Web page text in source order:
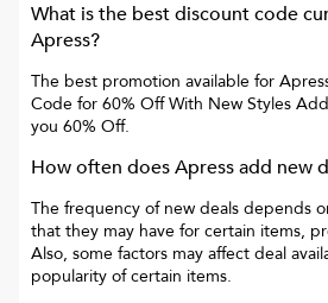
What is the best discount code
Apress?
The best promotion available for
Code for 60% Off With New Styles
you 60% Off.
How often doesApressadd new
The frequency of new deals depends
that they may have for certain items,
Also, some factors may affect deal
popularity of certain items.